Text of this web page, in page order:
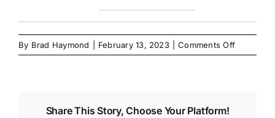
By Brad Haymond February 13, 2023 Comments Offon
Share This Story, Choose Your Platform!